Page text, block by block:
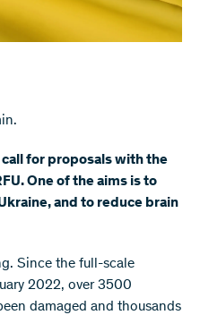
call for proposals with the
One of the aims is to
and to reduce brain
Since the full-scale
2022, over 3500
damaged and thousands